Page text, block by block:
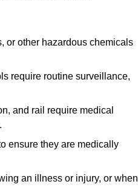
or other hazardous chemicals
require routine surveillance,
and rail require medical
ensure they are medically
an illness or injury, or when